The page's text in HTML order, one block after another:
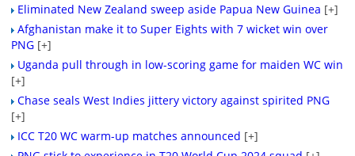
Eliminated New Zealand sweep aside Papua New Guinea [+]
Afghanistan make it to Super Eights with 7 wicket win over
PNG [+]
Uganda pull through in low-scoring game for maiden WC win
[+]
Chase seals West Indies jittery victory against spirited PNG
[+]
ICC T20 WC warm-up matches announced [+]